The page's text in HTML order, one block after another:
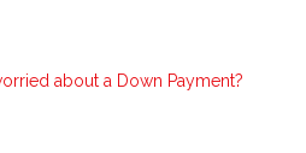
about a Down Payment?